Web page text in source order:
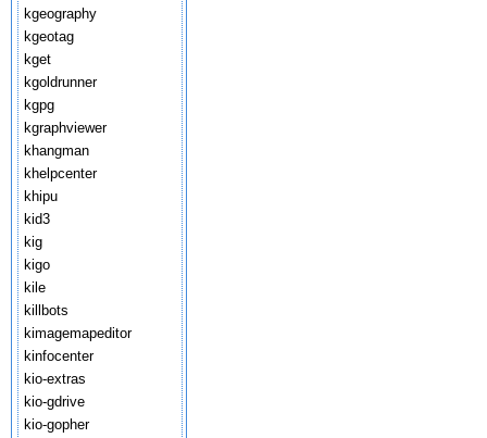
kgeography
kgeotag
kget
kgoldrunner
kgpg
kgraphviewer
khangman
khelpcenter
khipu
kid3
kig
kigo
kile
killbots
kimagemapeditor
kinfocenter
kio-extras
kio-gdrive
kio-gopher